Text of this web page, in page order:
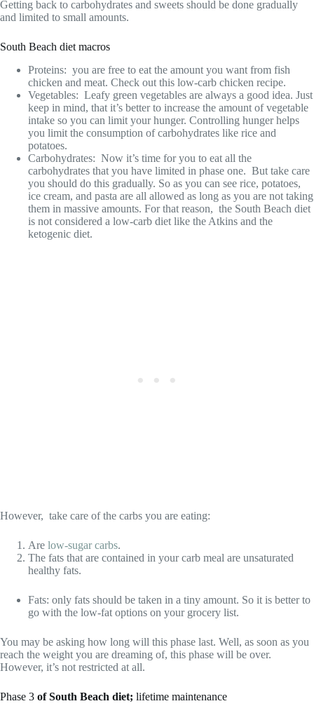
Getting back to carbohydrates and sweets should be done gradually
and limited to small amounts.
South Beach diet macros
Proteins: you are free to eat the amount you want from fish
chicken and meat. Check out this low-carb chicken recipe.
Vegetables: Leafy green vegetables are always a good idea. Just
keep in mind, that it’s better to increase the amount of vegetable
intake so you can limit your hunger. Controlling hunger helps
you limit the consumption of carbohydrates like rice and
potatoes.
Carbohydrates: Now it’s time for you to eat all the
carbohydrates that you have limited in phase one. But take care
you should do this gradually. So as you can see rice, potatoes,
ice cream, and pasta are all allowed as long as you are not taking
them in massive amounts. For that reason, the South Beach diet
is not considered a low-carb diet like the Atkins and the
ketogenic diet.
However, take care of the carbs you are eating:
Are low-sugar carbs.
The fats that are contained in your carb meal are unsaturated
healthy fats.
Fats: only fats should be taken in a tiny amount. So it is better to
go with the low-fat options on your grocery list.
You may be asking how long will this phase last. Well, as soon as you
reach the weight you are dreaming of, this phase will be over.
However, it’s not restricted at all.
Phase 3 of South Beach diet; lifetime maintenance